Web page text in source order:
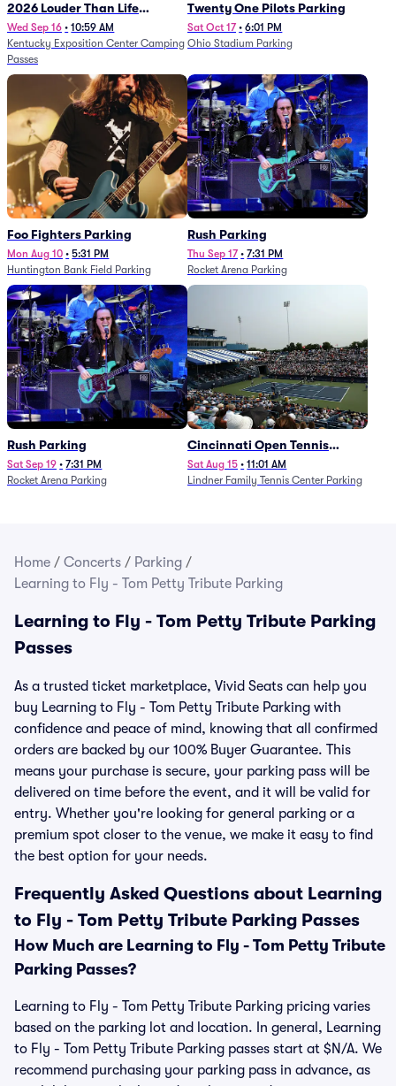
2026 Louder Than Life
Festival - 5 Day Camping
Passes (9/16 - 9/20)
Wed Sep 16 • 10:59 AM
Kentucky Exposition Center Camping
Passes
Twenty One Pilots Parking
Sat Oct 17 • 6:01 PM
Ohio Stadium Parking
Foo Fighters Parking
Mon Aug 10 • 5:31 PM
Huntington Bank Field Parking
Rush Parking
Thu Sep 17 • 7:31 PM
Rocket Arena Parking
Rush Parking
Sat Sep 19 • 7:31 PM
Rocket Arena Parking
Cincinnati Open Tennis
Parking - Session 7
Sat Aug 15 • 11:01 AM
Lindner Family Tennis Center Parking
Home / Concerts / Parking /
Learning to Fly - Tom Petty Tribute Parking
Learning to Fly - Tom Petty Tribute Parking
Passes
As a trusted ticket marketplace, Vivid Seats can help you
buy Learning to Fly - Tom Petty Tribute Parking with
confidence and peace of mind, knowing that all confirmed
orders are backed by our 100% Buyer Guarantee. This
means your purchase is secure, your parking pass will be
delivered on time before the event, and it will be valid for
entry. Whether you're looking for general parking or a
premium spot closer to the venue, we make it easy to find
the best option for your needs.
Frequently Asked Questions about Learning
to Fly - Tom Petty Tribute Parking Passes
How Much are Learning to Fly - Tom Petty Tribute
Parking Passes?
Learning to Fly - Tom Petty Tribute Parking pricing varies
based on the parking lot and location. In general, Learning
to Fly - Tom Petty Tribute Parking passes start at $N/A. We
recommend purchasing your parking pass in advance, as